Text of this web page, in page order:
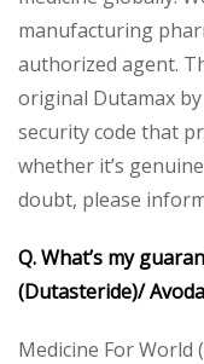
manufacturing
authorized agent.
original Dutamax by
security code that
whether it’s
doubt, please
Q. What’s my
(Dutasteride)/
Medicine For World